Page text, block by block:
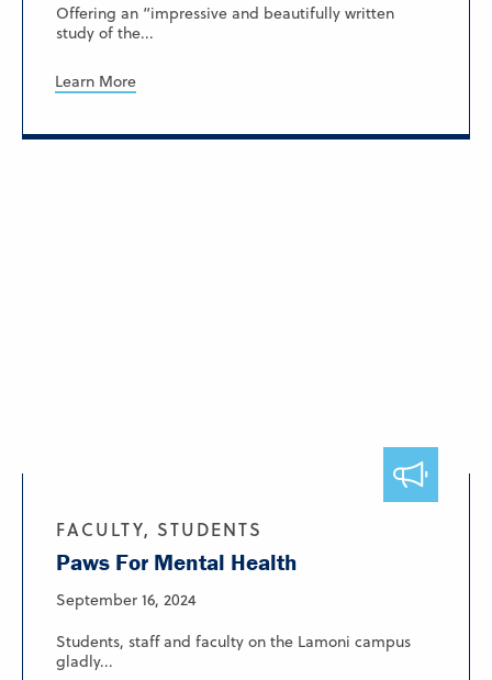
Offering an “impressive and beautifully written
study of the...
Learn More
FACULTY, STUDENTS
Paws For Mental Health
September 16, 2024
Students, staff and faculty on the Lamoni campus
gladly...